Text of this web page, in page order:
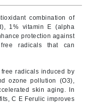
combination of
1% vitamin E (alpha
protection against
radicals that can
radicals induced by
ozone pollution (O3),
skin aging. In
C E Ferulic improves